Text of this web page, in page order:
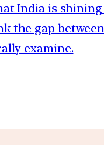
India is
the gap
examine.